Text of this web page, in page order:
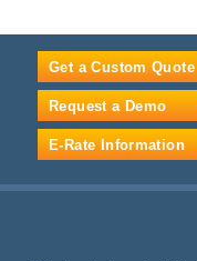
Get a Custom Quote
Request a Demo
E-Rate Information